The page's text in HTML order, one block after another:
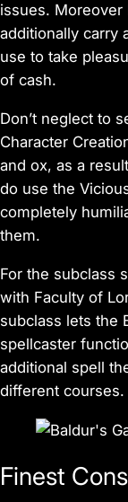
issues.
additionally carry
use to take
of cash.
Don’t neglect to
Character
and ox, as a
do use the
completely
them.
For the subclass
with Faculty of
subclass lets the
spellcaster
additional spell
different courses.
Finest